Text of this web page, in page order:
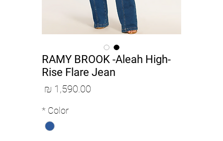
RAMY BROOK -Aleah High-
Rise Flare Jean
Color
*